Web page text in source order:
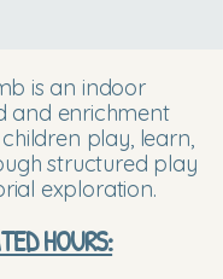
is an indoor
and enrichment
play, learn,
structured play
exploration.
HOURS: